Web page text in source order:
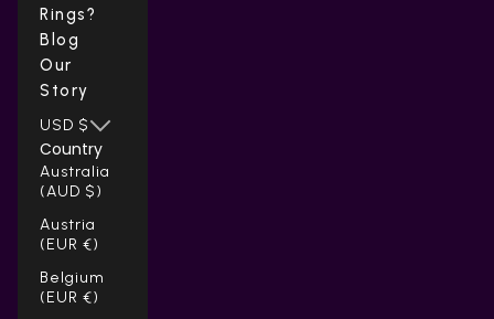
Rings?
Blog
Our
Story
USD $
Country
Australia
(AUD $)
Austria
(EUR €)
Belgium
(EUR €)